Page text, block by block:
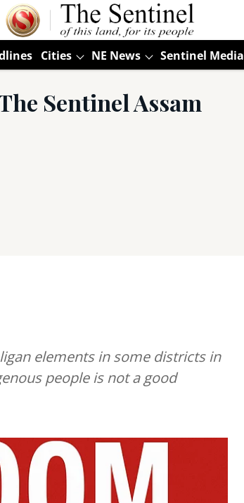
Cities NE News Sentinel Media
Sentinel Assam
elements in some districts in
people is not a good